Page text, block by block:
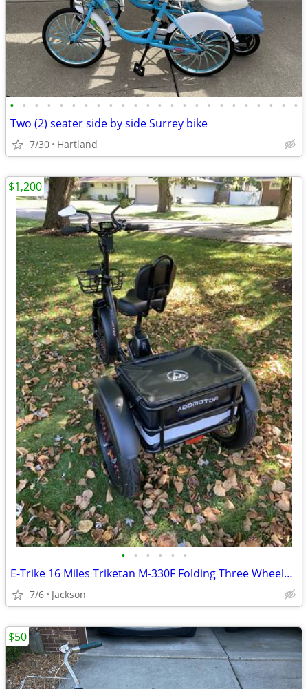
• • • • • • • • • • • • • • • • • • • • • • • •
Two (2) seater side by side Surrey bike
7/30 Hartland
• • • • • •
E-Trike 16 Miles Triketan M-330F Folding Three Wheeled Trike
7/6 Jackson
$1,200
$50